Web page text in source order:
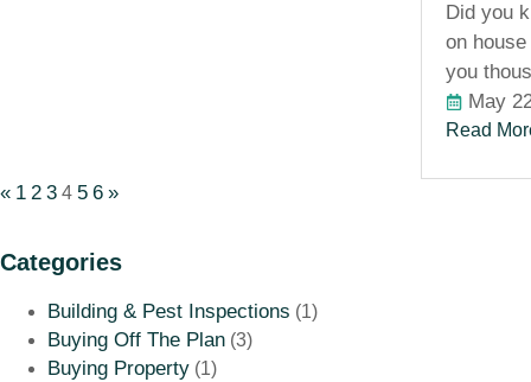
Did you
on
you
May
Read
« 1 2 3 4 5 6 »
Categories
Building & Pest Inspections (1)
Buying Off The Plan (3)
Buying Property (1)